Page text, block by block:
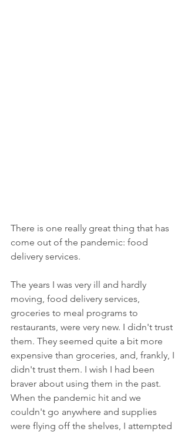
There is one really great thing that has
come out of the pandemic: food
delivery services.
The years I was very ill and hardly
moving, food delivery services,
groceries to meal programs to
restaurants, were very new. I didn't trust
them. They seemed quite a bit more
expensive than groceries, and, frankly, I
didn't trust them. I wish I had been
braver about using them in the past.
When the pandemic hit and we
couldn't go anywhere and supplies
were flying off the shelves, I attempted